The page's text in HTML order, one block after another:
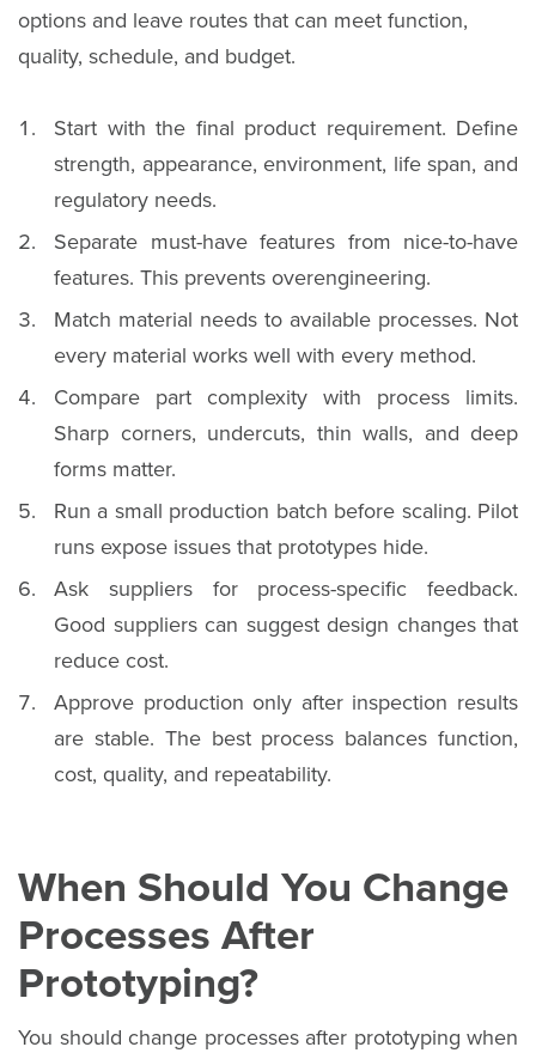
options and leave routes that can meet function,
quality, schedule, and budget.
Start with the final product requirement. Define
strength, appearance, environment, life span, and
regulatory needs.
Separate must-have features from nice-to-have
features. This prevents overengineering.
Match material needs to available processes. Not
every material works well with every method.
Compare part complexity with process limits.
Sharp corners, undercuts, thin walls, and deep
forms matter.
Run a small production batch before scaling. Pilot
runs expose issues that prototypes hide.
Ask suppliers for process-specific feedback.
Good suppliers can suggest design changes that
reduce cost.
Approve production only after inspection results
are stable. The best process balances function,
cost, quality, and repeatability.
When Should You Change
Processes After
Prototyping?
You should change processes after prototyping when